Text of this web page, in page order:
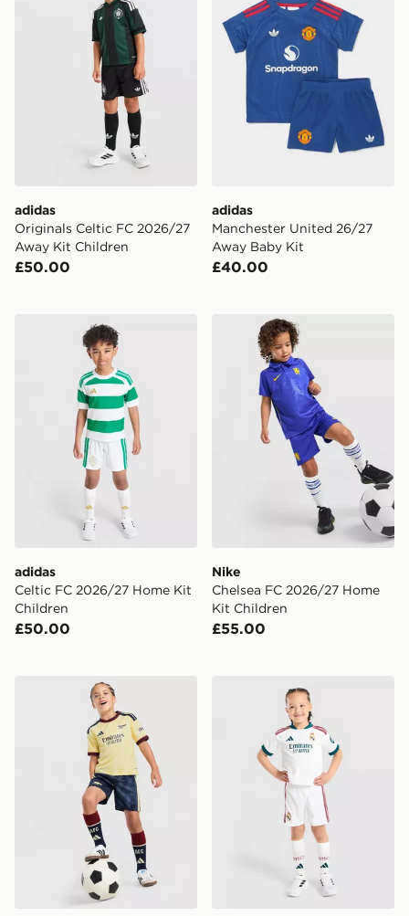
adidas
Originals Celtic FC 2026/27
Away Kit Children
£50.00
adidas
Manchester United 26/27
Away Baby Kit
£40.00
adidas Celtic FC 2026/27 Home Kit Children
adidas
Celtic FC 2026/27 Home Kit
Children
£50.00
Nike Chelsea FC 2026/27
Nike
Chelsea FC 2026/27 Home
Kit Children
£55.00
adidas Arsenal FC 2026/27 Third Kit Children
adidas Real Madrid 2026/